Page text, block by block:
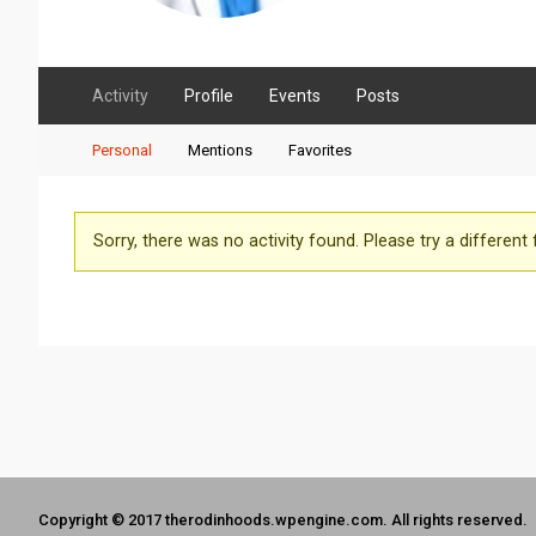
Activity Profile Events Posts
Personal Mentions Favorites
Sorry, there was no activity found. Please try a different
Copyright © 2017 therodinhoods.wpengine.com. All rights reserved.